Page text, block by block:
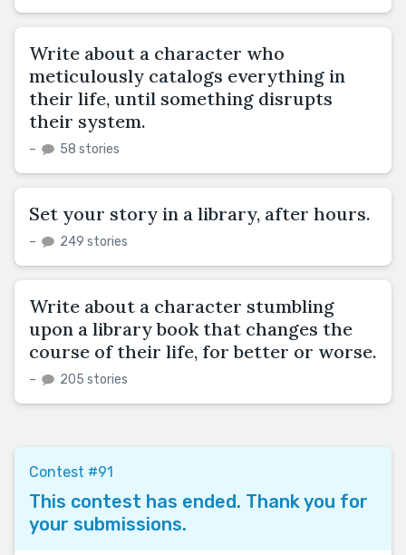
Write about a character who
meticulously catalogs everything in
their life, until something disrupts
their system.
– 58 stories
Set your story in a library, after hours.
– 249 stories
Write about a character stumbling
upon a library book that changes the
course of their life, for better or worse.
– 205 stories
Contest #91
This contest has ended. Thank you for
your submissions.